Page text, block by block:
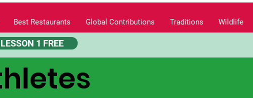
Best Restaurants Global Contributions Traditions Wildlife
1 FREE